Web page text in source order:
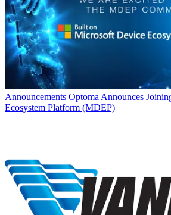
Announcements Optoma Announces
Ecosystem Platform (MDEP)